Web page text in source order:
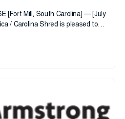
[Fort Mill, South Carolina] — [July
/ Carolina Shred is pleased to